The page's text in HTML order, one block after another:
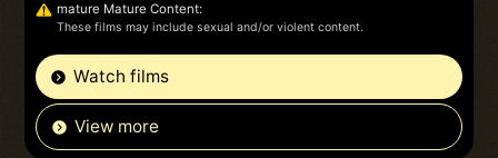
mature Mature Content:
These films may include sexual and/or violent content.
Watch films
View more